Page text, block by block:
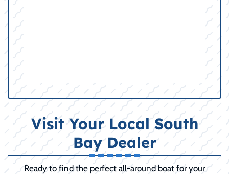
Visit Your Local South
Bay Dealer
Ready to find the perfect all-around boat for your